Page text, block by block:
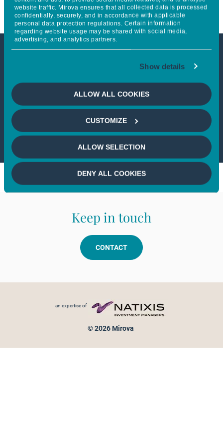
website traffic. Mirova ensures that all collected data is processed
confidentially, securely, and in accordance with applicable
personal data protection regulations. Certain information
regarding website usage may be shared with social media,
advertising, and analytics partners.
Show details
ALLOW ALL COOKIES
CUSTOMIZE
ALLOW SELECTION
DENY ALL COOKIES
This article is not accessible
from your country
If you wish to continue,please select
your country
Keep in touch
CONTACT
an expertise of
© 2026 Mirova